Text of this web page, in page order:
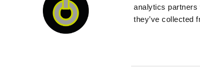
analytics partners
they’ve collected